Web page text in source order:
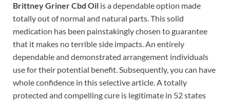
Brittney Griner Cbd Oil is a dependable option made
totally out of normal and natural parts. This solid
medication has been painstakingly chosen to guarantee
that it makes no terrible side impacts. An entirely
dependable and demonstrated arrangement individuals
use for their potential benefit. Subsequently, you can have
whole confidence in this selective article. A totally
protected and compelling cure is legitimate in 52 states